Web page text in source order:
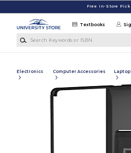
Free In-Store Pick
Textbooks
Electronics Computer Accessories Laptop